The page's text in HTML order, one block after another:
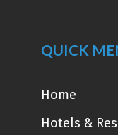
QUICK
Home
Hotels &